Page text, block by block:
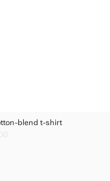
COTTON-BLEND T-SHIRT
COTTON-BLEND T-SHIRT
COTTON-BLEND T-SHIRT
COTTON-BLEND T-SHIRT
blend t-shirt
COTTON-BLEND T-SHIRT
[Rs. 1,899.00 ]